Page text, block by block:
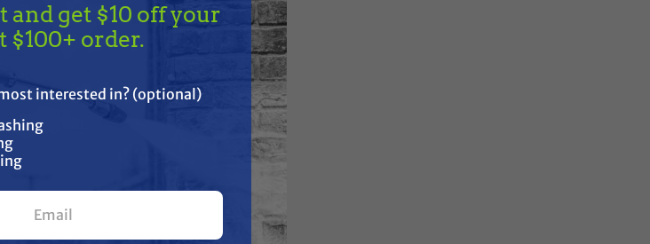
and get $10 off
$100+ order.
and get $10 off your
$100+ order.
interested in? (optional)